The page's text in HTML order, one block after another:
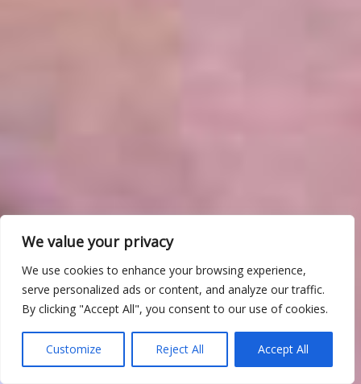
We value your privacy
We use cookies to enhance your browsing experience,
serve personalized ads or content, and analyze our traffic.
By clicking "Accept All", you consent to our use of cookies.
Customize Reject All Accept All